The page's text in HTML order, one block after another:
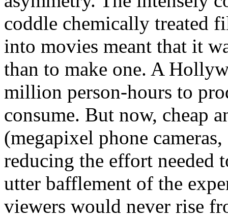
coddle chemically treated
into movies meant that it
than to make one. A
million person-hours to
consume. But now, cheap
(megapixel phone
reducing the effort needed
utter bafflement of the
viewers would never rise